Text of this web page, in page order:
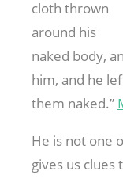
cloth thrown
around his
naked body,
him, and he
them naked.”
He is not one
gives us clues